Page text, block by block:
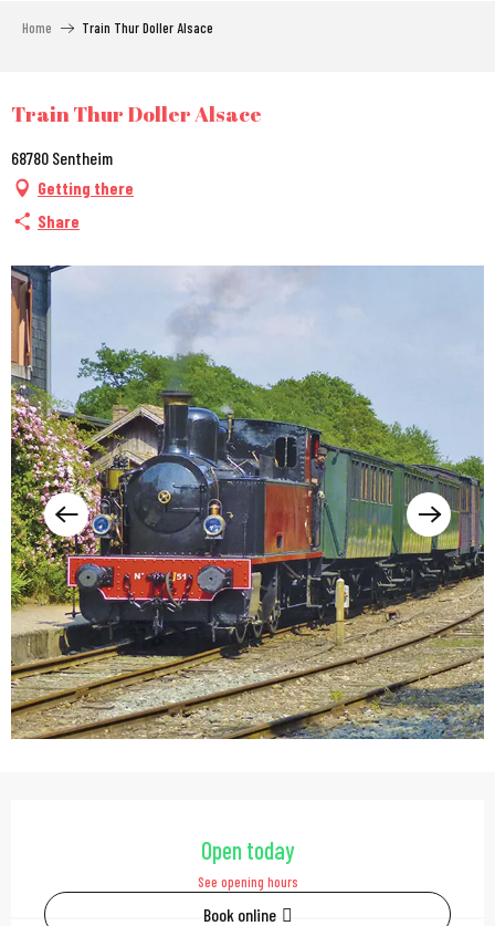
Home Train Thur Doller Alsace
Train Thur Doller Alsace
68780 Sentheim
Getting there
Share
Opening hours &
Open today
See opening hours
Book online